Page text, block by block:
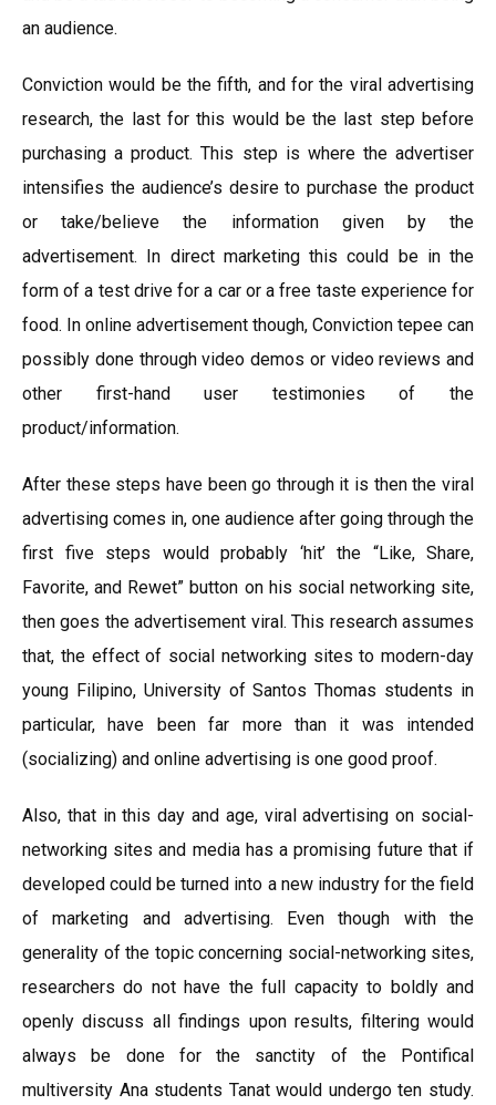
an audience.
Conviction would be the fifth, and for the viral advertising
research, the last for this would be the last step before
purchasing a product. This step is where the advertiser
intensifies the audience’s desire to purchase the product
or take/believe the information given by the
advertisement. In direct marketing this could be in the
form of a test drive for a car or a free taste experience for
food. In online advertisement though, Conviction tepee can
possibly done through video demos or video reviews and
other first-hand user testimonies of the
product/information.
After these steps have been go through it is then the viral
advertising comes in, one audience after going through the
first five steps would probably ‘hit’ the “Like, Share,
Favorite, and Rewet” button on his social networking site,
then goes the advertisement viral. This research assumes
that, the effect of social networking sites to modern-day
young Filipino, University of Santos Thomas students in
particular, have been far more than it was intended
(socializing) and online advertising is one good proof.
Also, that in this day and age, viral advertising on social-
networking sites and media has a promising future that if
developed could be turned into a new industry for the field
of marketing and advertising. Even though with the
generality of the topic concerning social-networking sites,
researchers do not have the full capacity to boldly and
openly discuss all findings upon results, filtering would
always be done for the sanctity of the Pontifical
multiversity Ana students Tanat would undergo ten study.